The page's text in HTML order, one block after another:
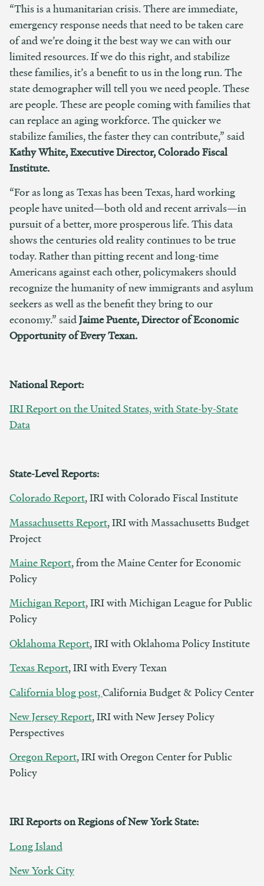
“This is a humanitarian crisis. There are immediate,
emergency response needs that need to be taken care
of and we’re doing it the best way we can with our
limited resources.If we do this right, and stabilize
these families, it’s a benefit to us in the long run. The
state demographer will tell you we need people. These
are people. These are people coming with families that
can replace an aging workforce.The quicker we
stabilize families, the faster they can contribute,” said
Kathy White, Executive Director, Colorado Fiscal
Institute.
“For as long as Texas has been Texas, hard working
people have united—both old and recent arrivals—in
pursuit of a better, more prosperous life. This data
shows the centuries old reality continues to be true
today. Rather than pitting recent and long-time
Americans against each other, policymakers should
recognize the humanity of new immigrants and asylum
seekers as well as the benefit they bring to our
economy.” saidJaime Puente, Director of Economic
Opportunity of Every Texan.
National Report:
IRI Report on the United States, with State-by-State
Data
State-Level Reports:
Colorado Report, IRI with Colorado Fiscal Institute
Massachusetts Report, IRI with Massachusetts Budget
Project
Maine Report, from the Maine Center for Economic
Policy
Michigan Report, IRI with Michigan League for Public
Policy
Oklahoma Report, IRI with Oklahoma Policy Institute
Texas Report, IRI with Every Texan
California blog post,California Budget & Policy Center
New Jersey Report, IRI with New Jersey Policy
Perspectives
Oregon Report, IRI with Oregon Center for Public
Policy
IRI Reports on Regions of New York State:
Long Island
New York City